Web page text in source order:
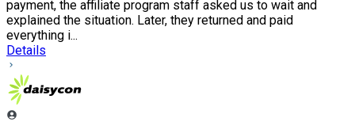
payment, the affiliate program staff asked us to wait and
explained the situation. Later, they returned and paid
everything i...
Details